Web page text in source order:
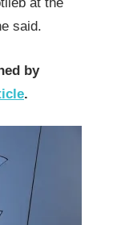
at the
said.
by
.